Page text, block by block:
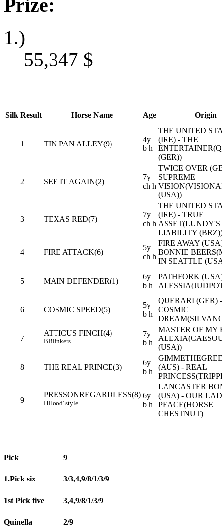
Prize:
1.)
55,347 $
Silk Result Horse Name Age Origin
1 TIN PAN ALLEY(9)
4y
b h
THE UNITED
(IRE) - THE
(GER))
2 SEE IT AGAIN(2)
7y
ch h
TWICE OVER
SUPREME
(USA))
3 TEXAS RED(7)
7y
ch h
THE UNITED
(IRE) - TRUE
ASSET(LUNDY'S
LIABILITY (BRZ))
4 FIRE ATTACK(6)
5y
ch h
FIRE AWAY
BONNIE
IN SEATTLE
5 MAIN DEFENDER(1)
6y
b h
PATHFORK
6 COSMIC SPEED(5)
5y
b h
QUERARI (GER) -
COSMIC
7
ATTICUS FINCH(4)
BBlinkers
7y
b h
MASTER OF MY
(USA))
8 THE REAL PRINCE(3)
6y
b h
(AUS) - REAL
9
PRESSONREGARDLESS(8)
HHood' style
6y
b h
LANCASTER
(USA) - OUR
PEACE(HORSE
CHESTNUT)
Pick 9
1.Pick six 3/3,4,9/8/1/3/9
1st Pick five 3,4,9/8/1/3/9
Quinella 2/9